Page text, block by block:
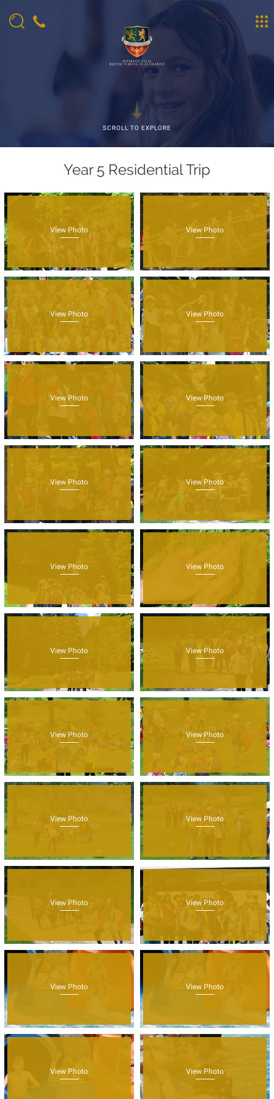
SCROLL TO EXPLORE
Year 5 Residential Trip
View Photo View Photo
View Photo View Photo
View Photo View Photo
View Photo View Photo
View Photo View Photo
View Photo View Photo
View Photo View Photo
View Photo View Photo
View Photo View Photo
View Photo View Photo
View Photo View Photo